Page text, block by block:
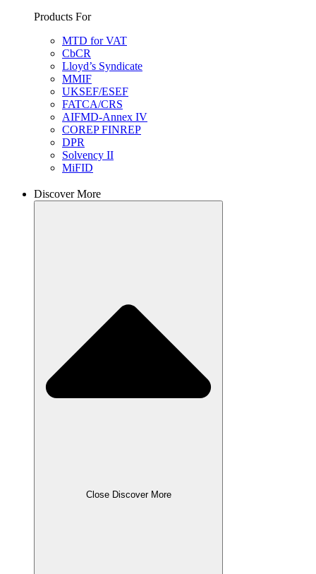
Products For
MTD for VAT
CbCR
Lloyd’s Syndicate
MMIF
UKSEF/ESEF
FATCA/CRS
AIFMD-Annex IV
COREP FINREP
DPR
Solvency II
MiFID
Discover More
Close Discover More